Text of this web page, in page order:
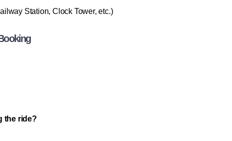
Station, Clock Tower, etc.)
the ride?